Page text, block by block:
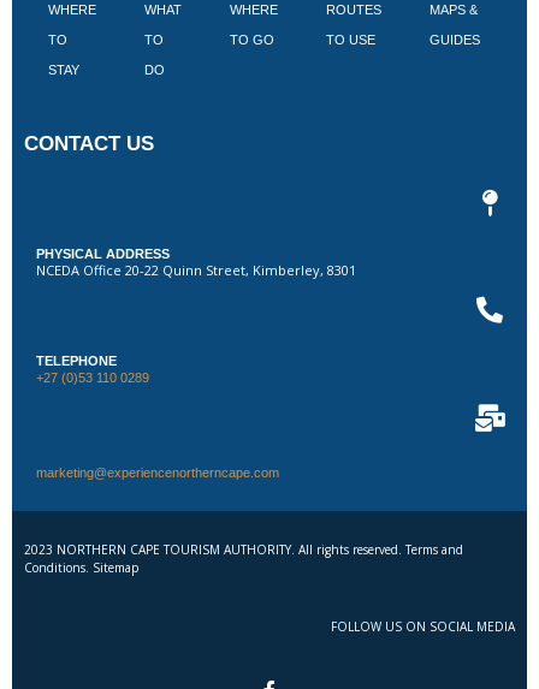
WHERE
TO
STAY
WHAT
TO
DO
WHERE
TO GO
ROUTES
TO USE
MAPS &
GUIDES
CONTACT US
PHYSICAL ADDRESS
NCEDA Office 20-22 Quinn Street, Kimberley, 8301
TELEPHONE
+27 (0)53 110 0289
marketing@experiencenortherncape.com
2023 NORTHERN CAPE TOURISM AUTHORITY. All rights reserved. Terms and
Conditions. Sitemap
FOLLOW US ON SOCIAL MEDIA